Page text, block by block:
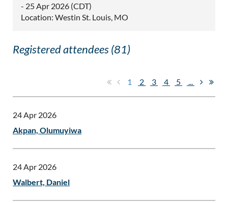
- 25 Apr 2026 (CDT)
Location: Westin St. Louis, MO
Registered attendees (81)
1 2 3 4 5 ...
24 Apr 2026
Akpan, Olumuyiwa
24 Apr 2026
Walbert, Daniel